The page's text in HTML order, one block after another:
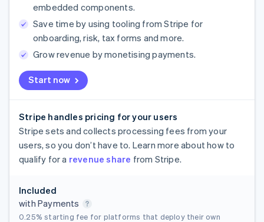
Start now
embedded components.
Save time by using tooling from Stripe for
onboarding, risk, tax forms and more.
Grow revenue by monetising payments.
Stripe handles pricing for your users
Stripe sets and collects processing fees from your
users, so you don’t have to. Learn more about how to
qualify for a revenue share from Stripe.
Included
with Payments
0.25%starting fee for platforms that deploy their own